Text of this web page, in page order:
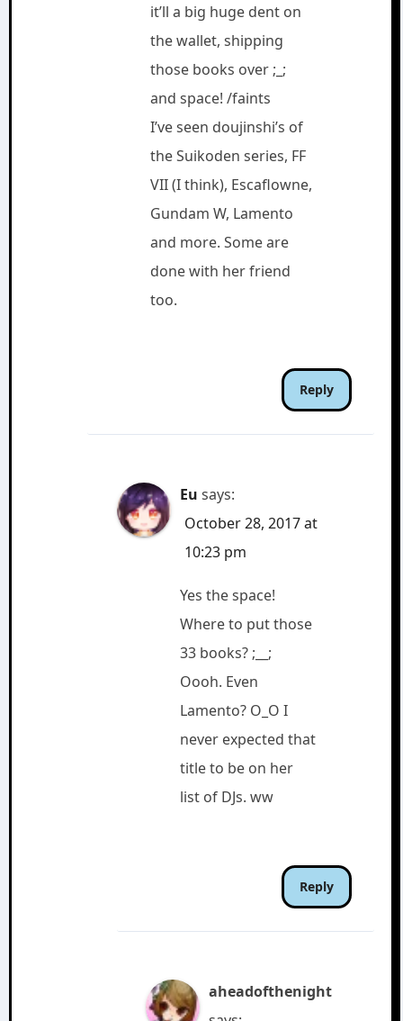
it’ll a big huge dent on
the wallet, shipping
those books over ;_;
and space! /faints
I’ve seen doujinshi’s of
the Suikoden series, FF
VII (I think), Escaflowne,
Gundam W, Lamento
and more. Some are
done with her friend
too.
Reply
Eu says:
October 28, 2017 at
10:23 pm
Yes the space!
Where to put those
33 books? ;__;
Oooh. Even
Lamento? O_O I
never expected that
title to be on her
list of DJs. ww
Reply
aheadofthenight